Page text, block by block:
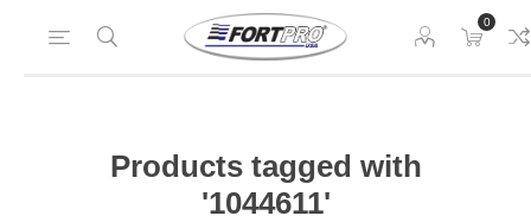
0
Products tagged with
'1044611'